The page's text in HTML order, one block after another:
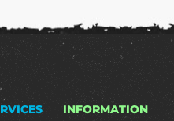
INFORMATION